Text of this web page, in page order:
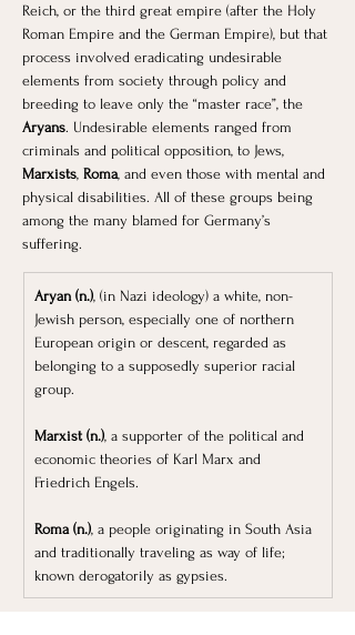
Reich, or the third great empire (after the Holy
Roman Empire and the German Empire), but that
process involved eradicating undesirable
elements from society through policy and
breeding to leave only the “master race”, the
Aryans. Undesirable elements ranged from
criminals and political opposition, to Jews,
Marxists, Roma, and even those with mental and
physical disabilities. All of these groups being
among the many blamed for Germany’s
suffering.
Aryan (n.), (in Nazi ideology) a white, non-
Jewish person, especially one of northern
European origin or descent, regarded as
belonging to a supposedly superior racial
group.
Marxist (n.), a supporter of the political and
economic theories of Karl Marx and
Friedrich Engels.
Roma (n.), a people originating in South Asia
and traditionally traveling as way of life;
known derogatorily as gypsies.